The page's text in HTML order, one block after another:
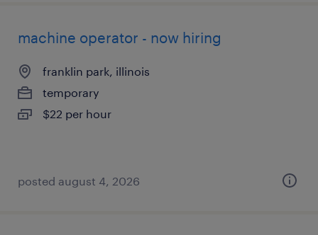
machine operator - now hiring
franklin park, illinois
temporary
$22 per hour
posted august 4, 2026